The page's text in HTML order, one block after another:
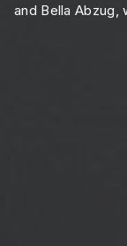
and Bella Abzug,